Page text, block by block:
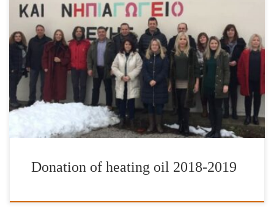
It is with great pleasure and satisfaction that we have completed
our donations of heating fuel for the school year of 2018-2019.
The Foundation’s work has been enhanced by the valuable
contribution of IFG’s Ambassador Vasilis Lekkas, IFG’s Goodwill
Ambassador Jimmy Jamar, AEGEAN OIL, Mr John Catsimatidis
family, Mr George Logothetis – […]
Donation of heating oil 2018-2019